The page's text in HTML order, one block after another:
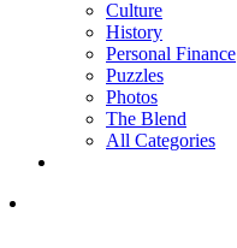
Culture
History
Personal Finance
Puzzles
Photos
The Blend
All Categories